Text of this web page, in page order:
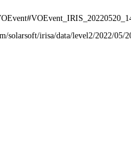
solarsoft/irisa/data/level2/2022/05/